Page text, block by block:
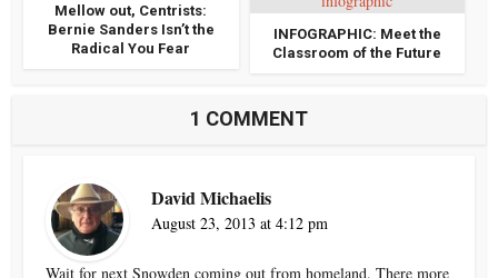
Mellow out, Centrists:
Bernie Sanders Isn’t the
Radical You Fear
INFOGRAPHIC: Meet the
Classroom of the Future
1 COMMENT
David Michaelis
August 23, 2013 at 4:12 pm
Wait for next Snowden coming out from homeland. There more